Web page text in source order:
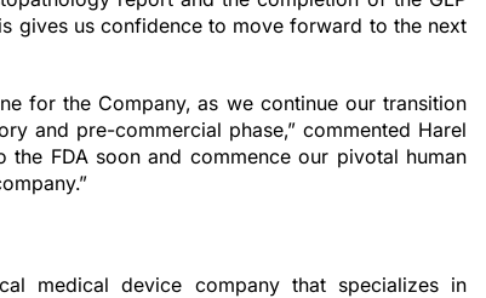
gives us confidence to move forward to the next
for the Company, as we continue our transition
and pre-commercial phase,” commented Harel
the FDA soon and commence our pivotal human
medical device company that specializes in